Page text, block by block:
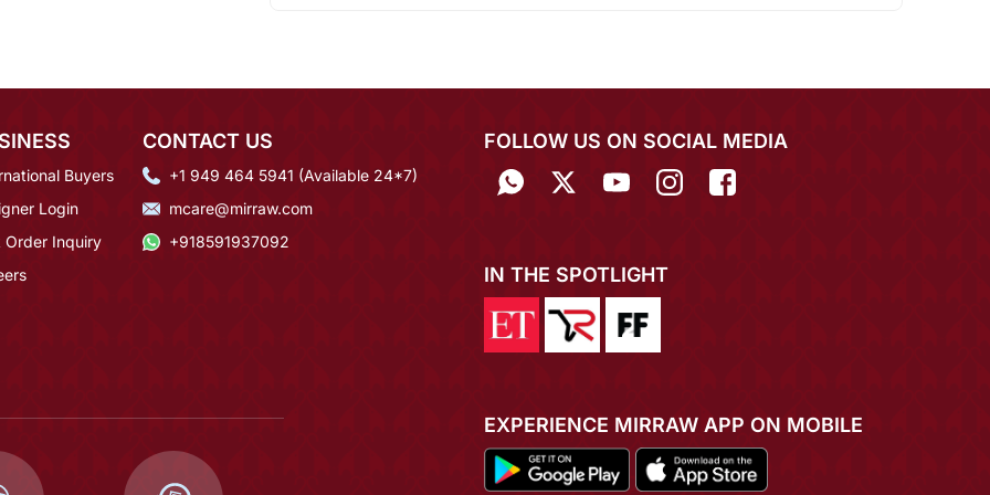
Buyers
Login
Order Inquiry
CONTACT US
+1 949 464 5941 (Available 24*7)
mcare@mirraw.com
+918591937092
FOLLOW US ON SOCIAL MEDIA
IN THE SPOTLIGHT
EXPERIENCE MIRRAW APP ON MOBILE